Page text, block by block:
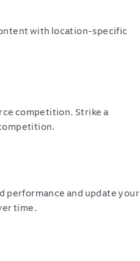
with location-specific
competition. Strike a
performance and update your
time.